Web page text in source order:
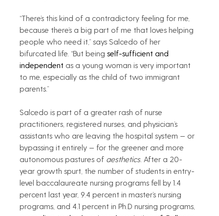
“There’s this kind of a contradictory feeling for me,
because there’s a big part of me that loves helping
people who need it,” says Salcedo of her
bifurcated life. “But being self-sufficient and
independent as a young woman is very important
to me, especially as the child of two immigrant
parents.”
Salcedo is part of a greater rash of nurse
practitioners, registered nurses, and physician’s
assistants who are leaving the hospital system — or
bypassing it entirely — for the greener and more
autonomous pastures of aesthetics. After a 20-
year growth spurt, the number of students in entry-
level baccalaureate nursing programs fell by 1.4
percent last year, 9.4 percent in master’s nursing
programs, and 4.1 percent in Ph.D nursing programs,